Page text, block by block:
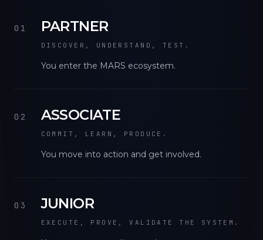
01 PARTNER
DISCOVER, UNDERSTAND, TEST.
You enter the MARS ecosystem.
02 ASSOCIATE
COMMIT, LEARN, PRODUCE.
You move into action and get involved.
03 JUNIOR
EXECUTE, PROVE, VALIDATE THE SYSTEM.